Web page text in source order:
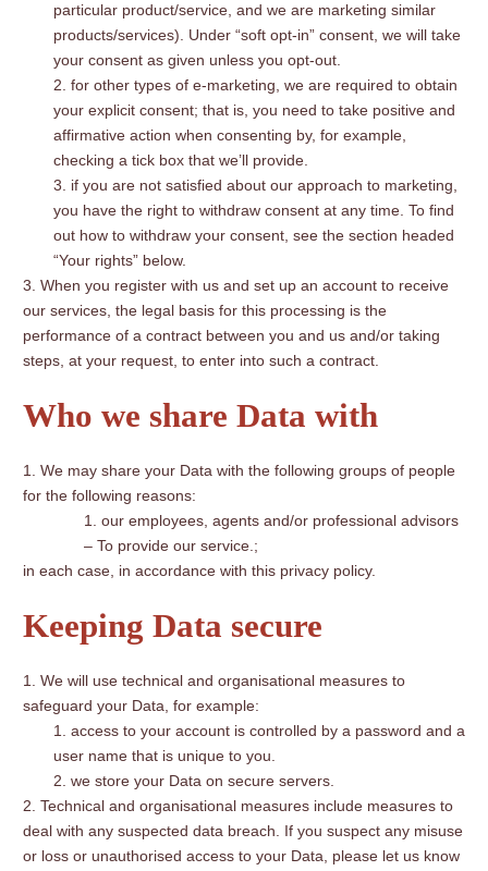
particular product/service, and we are marketing similar
products/services). Under “soft opt-in” consent, we will take
your consent as given unless you opt-out.
for other types of e-marketing, we are required to obtain
your explicit consent; that is, you need to take positive and
affirmative action when consenting by, for example,
checking a tick box that we’ll provide.
if you are not satisfied about our approach to marketing,
you have the right to withdraw consent at any time. To find
out how to withdraw your consent, see the section headed
“Your rights” below.
When you register with us and set up an account to receive
our services, the legal basis for this processing is the
performance of a contract between you and us and/or taking
steps, at your request, to enter into such a contract.
Who we share Data with
We may share your Data with the following groups of people
for the following reasons:
our employees, agents and/or professional advisors
– To provide our service.;
in each case, in accordance with this privacy policy.
Keeping Data secure
We will use technical and organisational measures to
safeguard your Data, for example:
access to your account is controlled by a password and a
user name that is unique to you.
we store your Data on secure servers.
Technical and organisational measures include measures to
deal with any suspected data breach. If you suspect any misuse
or loss or unauthorised access to your Data, please let us know